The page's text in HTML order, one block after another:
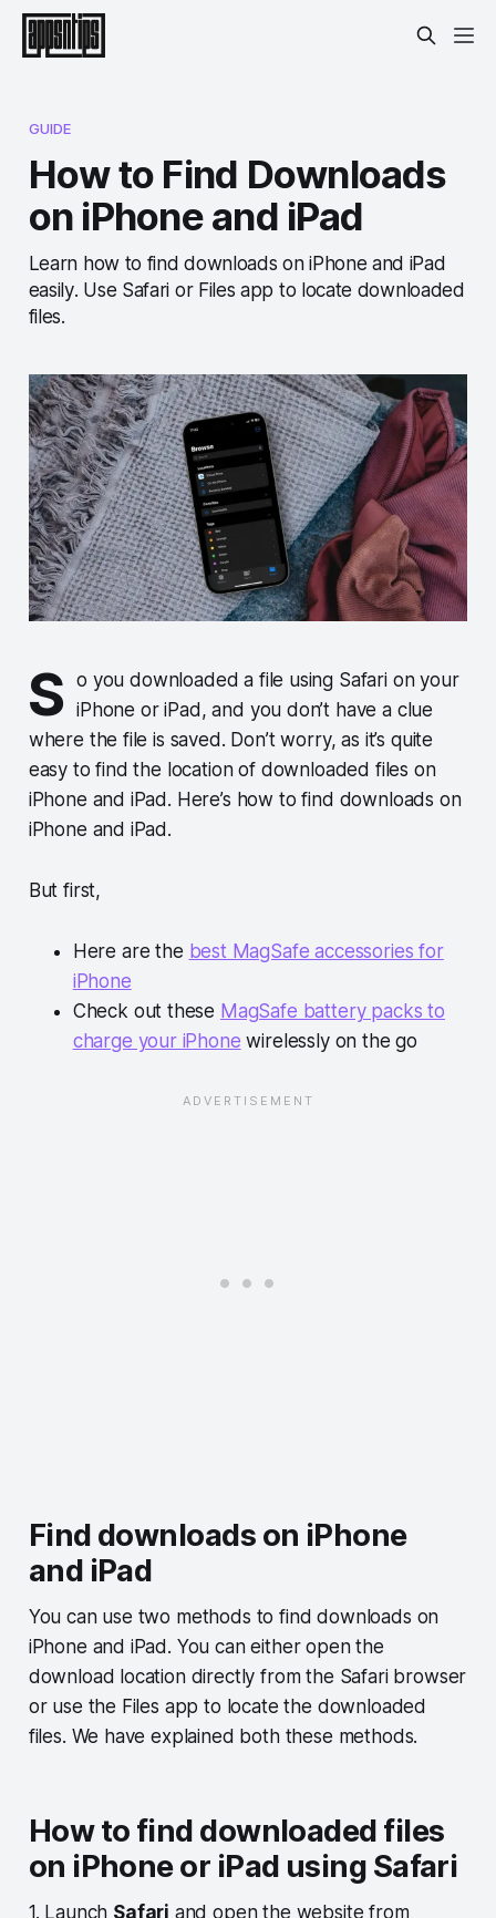
GUIDE
How to Find Downloads
on iPhone and iPad
Learn how to find downloads on iPhone and iPad
easily. Use Safari or Files app to locate downloaded
files.
S
o you downloaded a file using Safari on your
iPhone or iPad, and you don’t have a clue
where the file is saved. Don’t worry, as it’s quite
easy to find the location of downloaded files on
iPhone and iPad. Here’s how to find downloads on
iPhone and iPad.
But first,
Here are the best MagSafe accessories for
iPhone
Check out these MagSafe battery packs to
charge your iPhone wirelessly on the go
Find downloads on iPhone
and iPad
You can use two methods to find downloads on
iPhone and iPad. You can either open the
download location directly from the Safari browser
or use the Files app to locate the downloaded
files. We have explained both these methods.
How to find downloaded files
on iPhone or iPad using Safari
1. Launch Safari and open the website from